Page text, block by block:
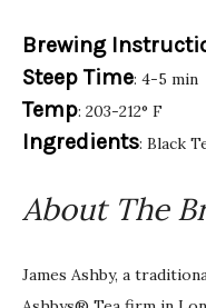
Brewing
Steep Time: 4-5 min
Temp: 203-212° F
Ingredients: Black
About The
James Ashby, a